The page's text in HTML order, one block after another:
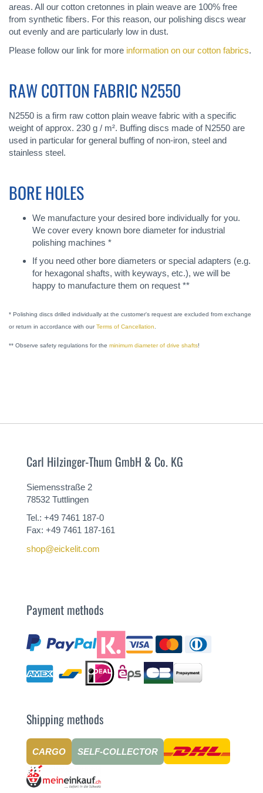
areas. All our cotton cretonnes in plain weave are 100% free
from synthetic fibers. For this reason, our polishing discs wear
out evenly and are particularly low in dust.
Please follow our link for more information on our cotton fabrics.
RAW COTTON FABRIC N2550
N2550 is a firm raw cotton plain weave fabric with a specific
weight of approx. 230 g / m². Buffing discs made of N2550 are
used in particular for general buffing of non-iron, steel and
stainless steel.
BORE HOLES
We manufacture your desired bore individually for you.
We cover every known bore diameter for industrial
polishing machines *
If you need other bore diameters or special adapters (e.g.
for hexagonal shafts, with keyways, etc.), we will be
happy to manufacture them on request **
* Polishing discs drilled individually at the customer's request are excluded from exchange
or return in accordance with ourTerms of Cancellation.
** Observe safety regulations for the minimum diameter of drive shafts!
Carl Hilzinger-Thum GmbH & Co. KG
Siemensstraße 2
78532 Tuttlingen
Tel.: +49 7461 187-0
Fax: +49 7461 187-161
shop@eickelit.com
Payment methods
Shipping methods
CARGO SELF-COLLECTOR